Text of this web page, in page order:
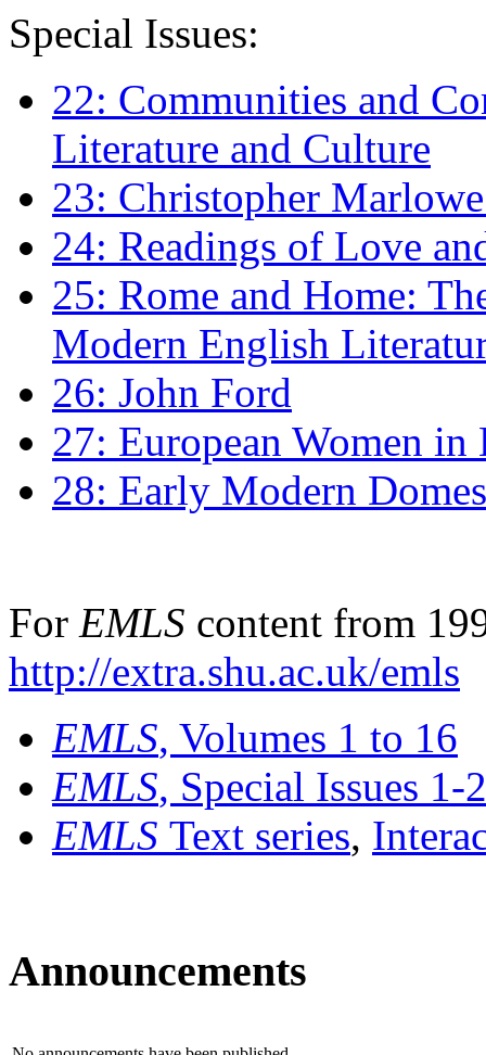
Special Issues:
22: Communities and
Literature and Culture
23: Christopher
24: Readings of Love
25: Rome and Home:
Modern English
26: John Ford
27: European Women
28: Early Modern
For EMLS content from
http://extra.shu.ac.uk/emls
EMLS, Volumes 1 to 16
EMLS, Special Issues 1-
EMLS Text series,
Announcements